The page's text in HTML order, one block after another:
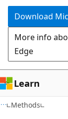
Download
More info
Edge
Learn
Methods